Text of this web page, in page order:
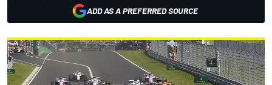
ADD AS A PREFERRED SOURCE